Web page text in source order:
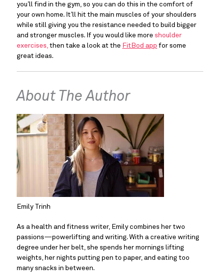
you’ll find in the gym, so you can do this in the comfort of
your own home. It’ll hit the main muscles of your shoulders
while still giving you the resistance needed to build bigger
and stronger muscles. If you would like more shoulder
exercises, then take a look at the FitBod app for some
great ideas.
About The Author
Emily Trinh
As a health and fitness writer, Emily combines her two
passions—powerlifting and writing. With a creative writing
degree under her belt, she spends her mornings lifting
weights, her nights putting pen to paper, and eating too
many snacks in between.